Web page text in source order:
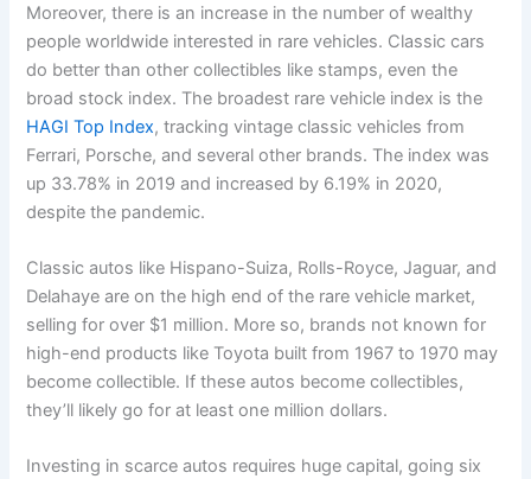
Moreover, there is an increase in the number of wealthy
people worldwide interested in rare vehicles. Classic cars
do better than other collectibles like stamps, even the
broad stock index. The broadest rare vehicle index is the
HAGI Top Index, tracking vintage classic vehicles from
Ferrari, Porsche, and several other brands. The index was
up 33.78% in 2019 and increased by 6.19% in 2020,
despite the pandemic.
Classic autos like Hispano-Suiza, Rolls-Royce, Jaguar, and
Delahaye are on the high end of the rare vehicle market,
selling for over $1 million. More so, brands not known for
high-end products like Toyota built from 1967 to 1970 may
become collectible. If these autos become collectibles,
they’ll likely go for at least one million dollars.
Investing in scarce autos requires huge capital, going six